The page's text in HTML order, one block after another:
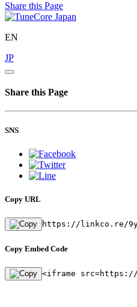
Share this Page
EN
JP
Share this Page
SNS
Copy URL
https://linkco.re/
Copy Embed Code
<iframe src=https://